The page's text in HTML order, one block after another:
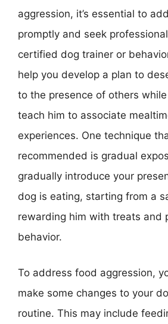
aggression, it’s essential to
promptly and seek
certified dog trainer or
help you develop a plan to
to the presence of others
teach him to associate
experiences. One technique
recommended is gradual
gradually introduce your
dog is eating, starting from a
rewarding him with treats and
behavior.
To address food aggression,
make some changes to your
routine. This may include